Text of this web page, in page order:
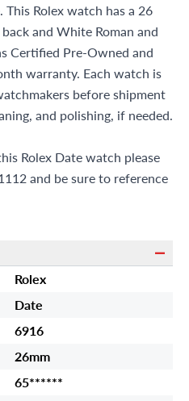
This Rolex watch has a 26
and White Roman and
Certified Pre-Owned and
warranty. Each watch is
before shipment
and polishing, if needed.
Rolex Date watch please
and be sure to reference
Rolex
Date
6916
26mm
65******